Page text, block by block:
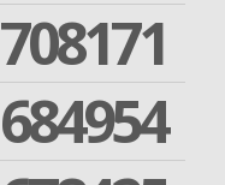
708171
684954